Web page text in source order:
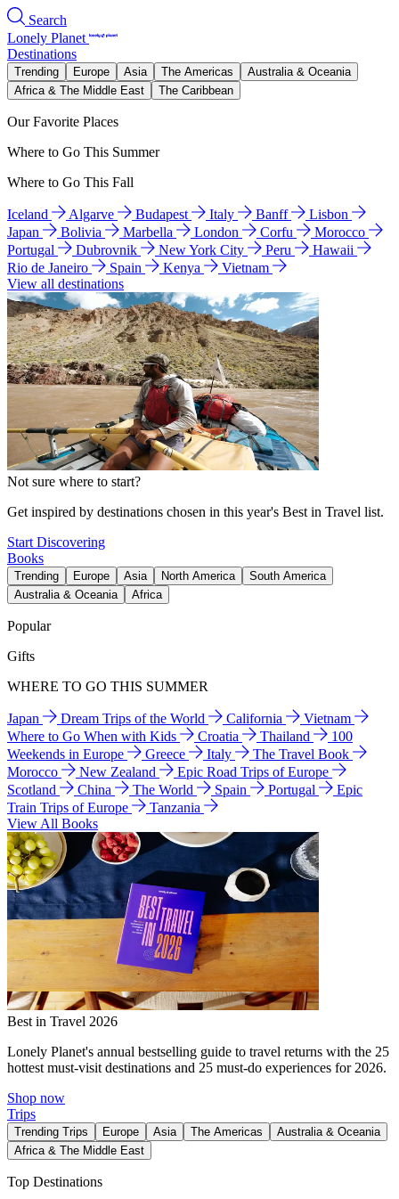
Search
Lonely Planet
Destinations
Trending Europe Asia The Americas
Australia & Oceania
Africa & The Middle East
The Caribbean
Our Favorite Places
Where to Go This Summer
Where to Go This Fall
Iceland Algarve Budapest Italy Banff
Lisbon
Japan
Bolivia Marbella London Corfu
Morocco
Portugal
Dubrovnik New York City Peru
Hawaii
Rio de Janeiro
Spain Kenya
Vietnam
View all destinations
Not sure where to start?
Get inspired by destinations chosen in this year's Best in Travel list.
Start Discovering
Books
Trending Europe Asia North America
South America
Australia & Oceania
Africa
Popular
Gifts
WHERE TO GO THIS SUMMER
Japan Dream Trips of the World California
Vietnam
Where to Go When with Kids
Croatia Thailand
100
Weekends in Europe
Greece Italy
The Travel Book
Morocco
New Zealand
Epic Road Trips of Europe
Scotland
China The World Spain Portugal
Epic
Train Trips of Europe
Tanzania
View All Books
Best in Travel 2026
Lonely Planet's annual bestselling guide to travel returns with the 25
hottest must-visit destinations and 25 must-do experiences for 2026.
Shop now
Trips
Trending Trips Europe Asia The Americas
Australia & Oceania
Africa & The Middle East
Top Destinations